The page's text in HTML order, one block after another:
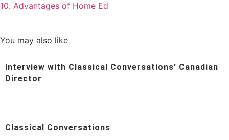
10. Advantages of Home Ed
You may also like
Interview with Classical Conversations’ Canadian
Director
Classical Conversations